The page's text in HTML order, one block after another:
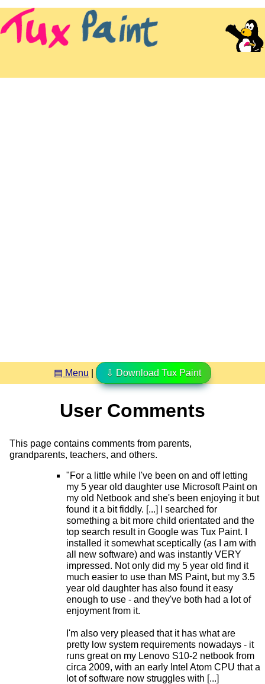
▤ Menu ⇩ Download Tux Paint
User Comments
This page contains comments from parents,
grandparents, teachers, and others.
"For a little while I've been on and off letting
my 5 year old daughter use Microsoft Paint on
my old Netbook and she's been enjoying it but
found it a bit fiddly. [...] I searched for
something a bit more child orientated and the
top search result in Google was Tux Paint. I
installed it somewhat sceptically (as I am with
all new software) and was instantly VERY
impressed. Not only did my 5 year old find it
much easier to use than MS Paint, but my 3.5
year old daughter has also found it easy
enough to use - and they've both had a lot of
enjoyment from it.
I'm also very pleased that it has what are
pretty low system requirements nowadays - it
runs great on my Lenovo S10-2 netbook from
circa 2009, with an early Intel Atom CPU that a
lot of software now struggles with [...]